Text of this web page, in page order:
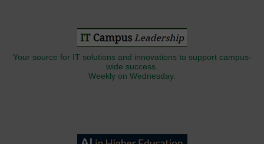
Your source for IT solutions and innovations to support campus-
wide success.
Weekly on Wednesday.